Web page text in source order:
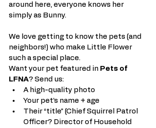
around here, everyone knows her
simply as Bunny.
We love getting to know the pets (and
neighbors!) who make Little Flower
such a special place.
Want your pet featured in Pets of
LFNA? Send us:
A high-quality photo
Your pet’s name + age
Their “title” (Chief Squirrel Patrol
Officer? Director of Household